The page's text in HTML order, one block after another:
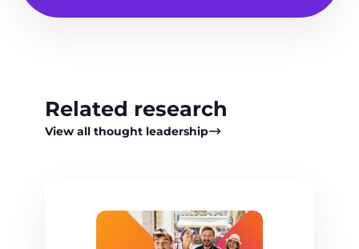
Related research
View all thought leadership